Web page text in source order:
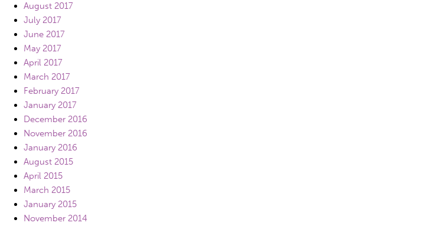
August 2017
July 2017
June 2017
May 2017
April 2017
March 2017
February 2017
January 2017
December 2016
November 2016
January 2016
August 2015
April 2015
March 2015
January 2015
November 2014